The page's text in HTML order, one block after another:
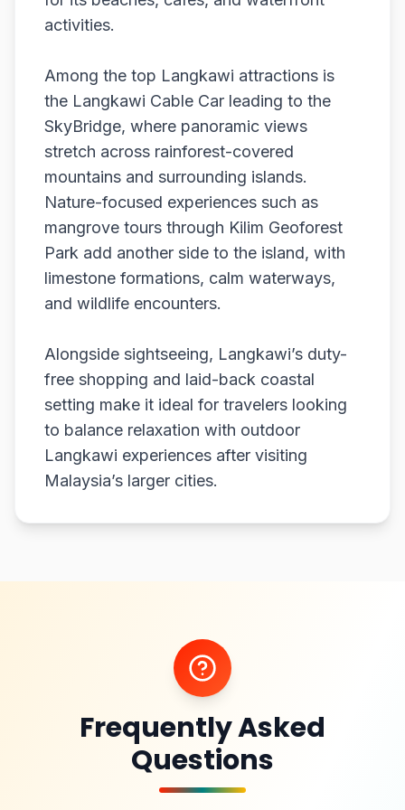
activities.
Among the top Langkawi attractions is
the Langkawi Cable Car leading to the
SkyBridge, where panoramic views
stretch across rainforest-covered
mountains and surrounding islands.
Nature-focused experiences such as
mangrove tours through Kilim Geoforest
Park add another side to the island, with
limestone formations, calm waterways,
and wildlife encounters.
Alongside sightseeing, Langkawi’s duty-
free shopping and laid-back coastal
setting make it ideal for travelers looking
to balance relaxation with outdoor
Langkawi experiences after visiting
Malaysia’s larger cities.
Frequently Asked
Questions